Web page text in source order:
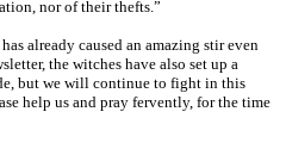
nor of their thefts.”
already caused an amazing stir even
the witches have also set up a
but we will continue to fight in this
help us and pray fervently, for the time